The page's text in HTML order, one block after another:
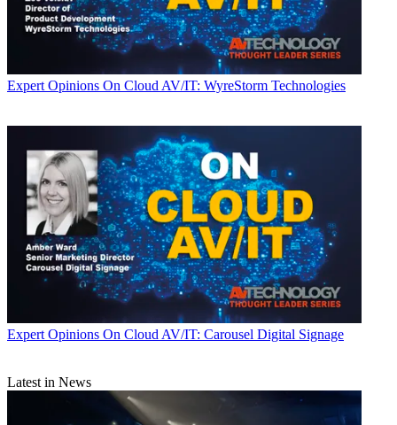
Expert Opinions On Cloud AV/IT: WyreStorm Technologies
Expert Opinions On Cloud AV/IT: Carousel Digital Signage
Latest in News